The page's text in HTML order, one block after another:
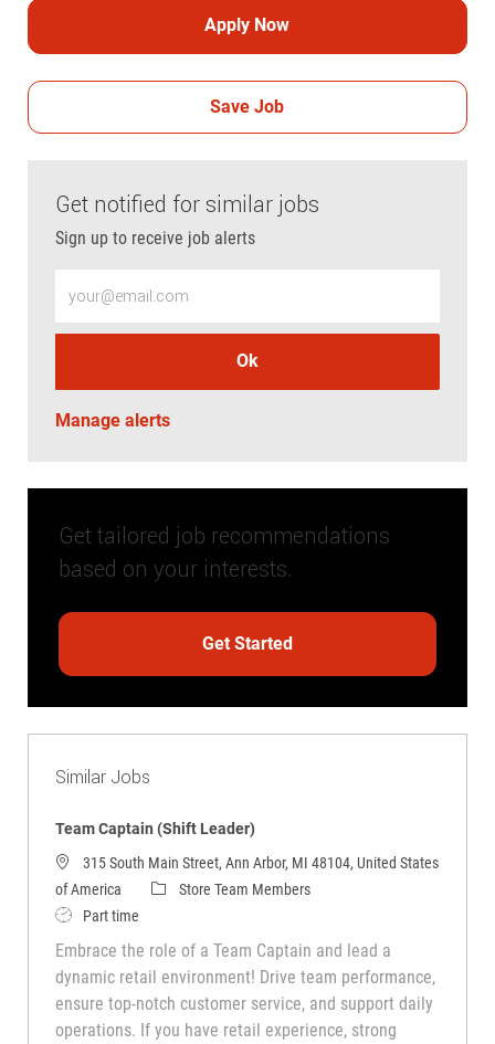
Apply Now
Save Job
Get notified for similar jobs
Sign up to receive job alerts
Ok
Manage alerts
Get tailored job recommendations
based on your interests.
Get Started
Similar Jobs
Team Captain (Shift Leader)
315 South Main Street, Ann Arbor, MI 48104, United States
of America
CategoryStore Team Members
Job TypePart time
Embrace the role of a Team Captain and lead a
dynamic retail environment! Drive team performance,
ensure top-notch customer service, and support daily
operations. If you have retail experience, strong